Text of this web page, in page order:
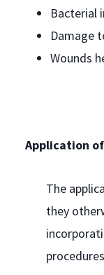
Bacterial
Damage
Wounds
Application
The
they